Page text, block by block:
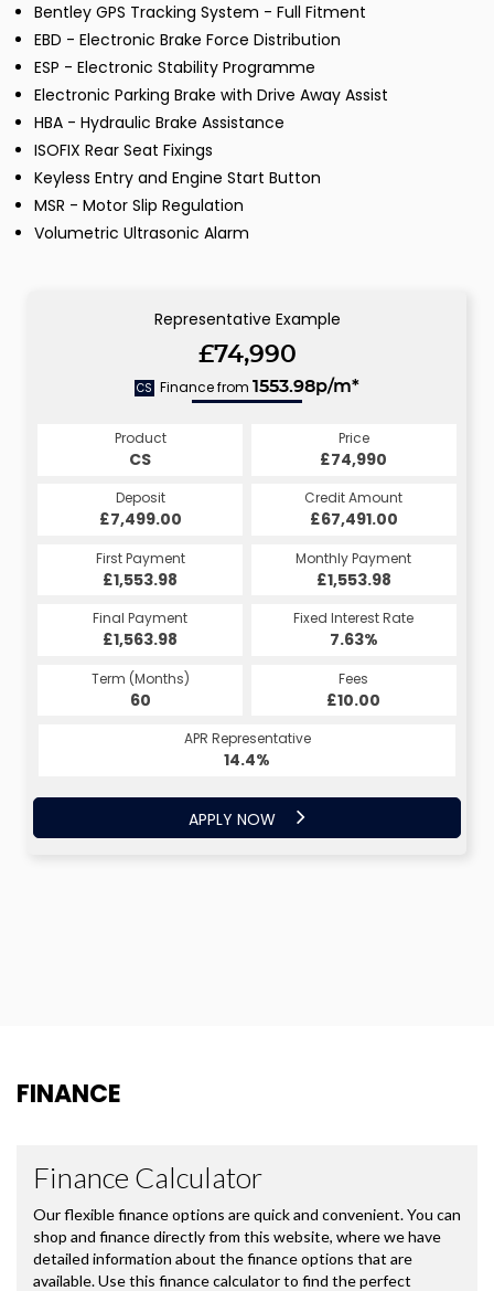
Bentley GPS Tracking System - Full Fitment
EBD - Electronic Brake Force Distribution
ESP - Electronic Stability Programme
Electronic Parking Brake with Drive Away Assist
HBA - Hydraulic Brake Assistance
ISOFIX Rear Seat Fixings
Keyless Entry and Engine Start Button
MSR - Motor Slip Regulation
Volumetric Ultrasonic Alarm
Representative Example
£74,990
CS Finance from 1553.98p/m*
Product
CS
Price
£74,990
Deposit
£7,499.00
Credit Amount
£67,491.00
First Payment
£1,553.98
Monthly Payment
£1,553.98
Final Payment
£1,563.98
Fixed Interest Rate
7.63%
Term (Months)
60
Fees
£10.00
APR Representative
14.4%
APPLY NOW
FINANCE